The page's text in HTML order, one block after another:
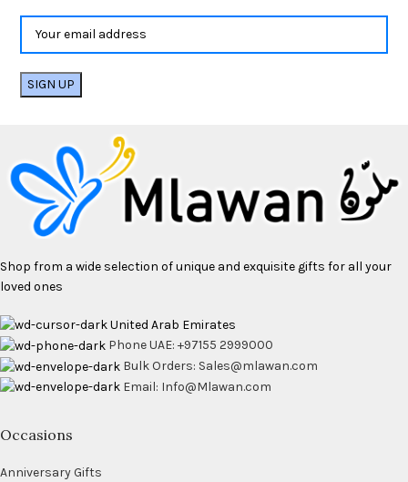
Shop from a wide selection of unique and exquisite gifts for all your
loved ones
United Arab Emirates
Phone UAE: +97155 2999000
Bulk Orders: Sales@mlawan.com
Email: Info@Mlawan.com
Occasions
Anniversary Gifts